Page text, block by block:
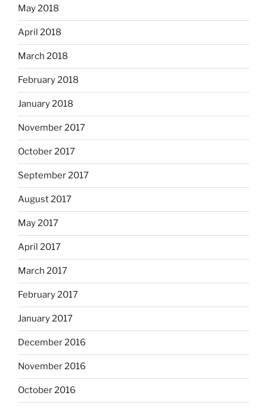
May 2018
April 2018
March 2018
February 2018
January 2018
November 2017
October 2017
September 2017
August 2017
May 2017
April 2017
March 2017
February 2017
January 2017
December 2016
November 2016
October 2016